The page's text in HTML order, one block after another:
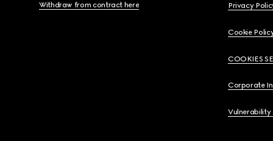
Withdraw from contract here Privacy
Cookie
COOKIES
Corporate
Vulnerability